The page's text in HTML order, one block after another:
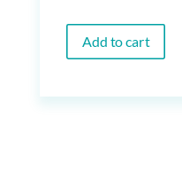
Add to cart